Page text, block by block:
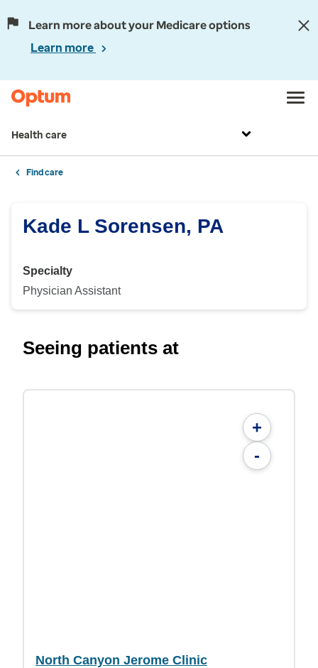
Learn more about your Medicare options
Learn more
Health care
Find care
Kade L Sorensen, PA
Specialty
Physician Assistant
Seeing patients at
+
-
North Canyon Jerome Clinic